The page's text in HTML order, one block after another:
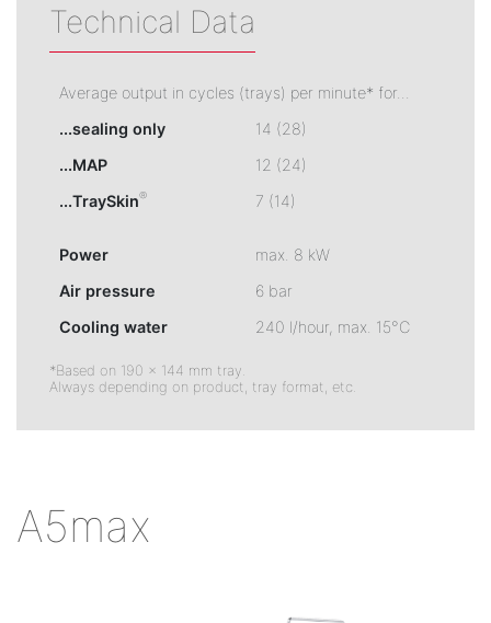
Technical Data
Average output in cycles (trays) per minute* for...
...sealing only
14 (28)
...MAP
12 (24)
...TraySkin® 7 (14)
Power
max. 8 kW
Air pressure
6 bar
Cooling water
240 l/hour, max. 15°C
*Based on 190 × 144 mm tray.
Always depending on product, tray format, etc.
A5max